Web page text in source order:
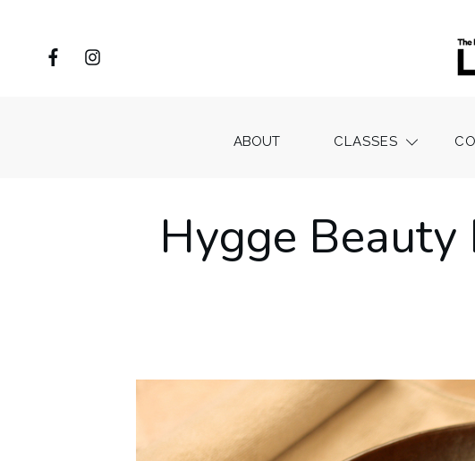
ABOUT CLASSES
Hygge